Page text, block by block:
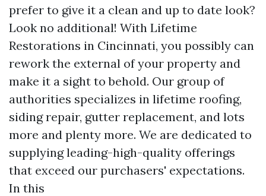
prefer to give it a clean and up to date look?
Look no additional! With Lifetime
Restorations in Cincinnati, you possibly can
rework the external of your property and
make it a sight to behold. Our group of
authorities specializes in lifetime roofing,
siding repair, gutter replacement, and lots
more and plenty more. We are dedicated to
supplying leading-high-quality offerings
that exceed our purchasers' expectations.
In this